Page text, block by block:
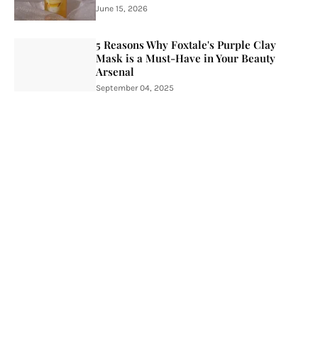
June 15, 2026
5 Reasons Why Foxtale's Purple Clay
Mask is a Must-Have in Your Beauty
Arsenal
September 04, 2025